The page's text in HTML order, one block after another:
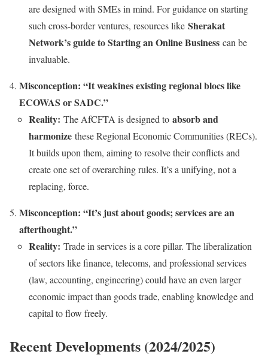
are designed with SMEs in mind. For guidance on starting
such cross-border ventures, resources like Sherakat
Network’s guide to Starting an Online Business can be
invaluable.
Misconception: “It weakines existing regional blocs like
ECOWAS or SADC.”
Reality: The AfCFTA is designed to absorb and
harmonize these Regional Economic Communities (RECs).
It builds upon them, aiming to resolve their conflicts and
create one set of overarching rules. It’s a unifying, not a
replacing, force.
Misconception: “It’s just about goods; services are an
afterthought.”
Reality: Trade in services is a core pillar. The liberalization
of sectors like finance, telecoms, and professional services
(law, accounting, engineering) could have an even larger
economic impact than goods trade, enabling knowledge and
capital to flow freely.
Recent Developments (2024/2025)